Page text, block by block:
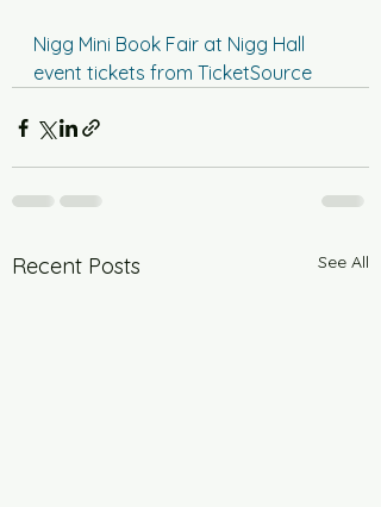
Nigg Mini Book Fair at Nigg Hall
event tickets from TicketSource
Recent Posts See All